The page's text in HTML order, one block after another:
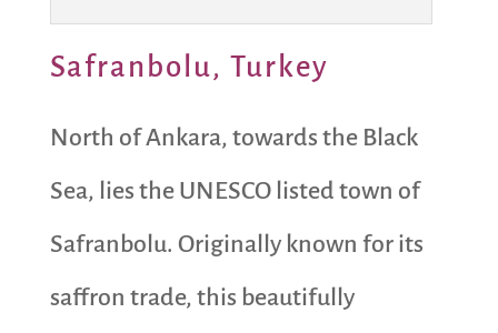
Safranbolu, Turkey
North of Ankara, towards the Black
Sea, lies the UNESCO listed town of
Safranbolu. Originally known for its
saffron trade, this beautifully